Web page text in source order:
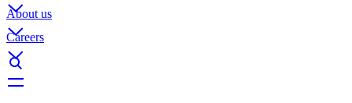
About us
Careers